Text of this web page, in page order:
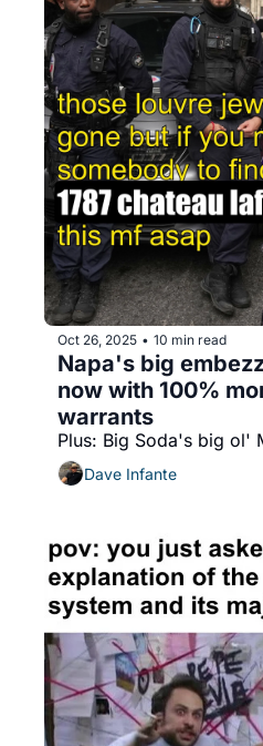
Oct 26, 2025 • 10 min read
Napa's big
now with 100%
warrants
Plus: Big Soda's big ol'
Dave Infante